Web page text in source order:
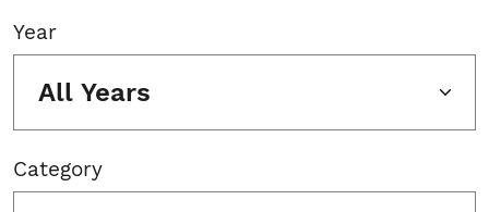
Year
All Years
Category